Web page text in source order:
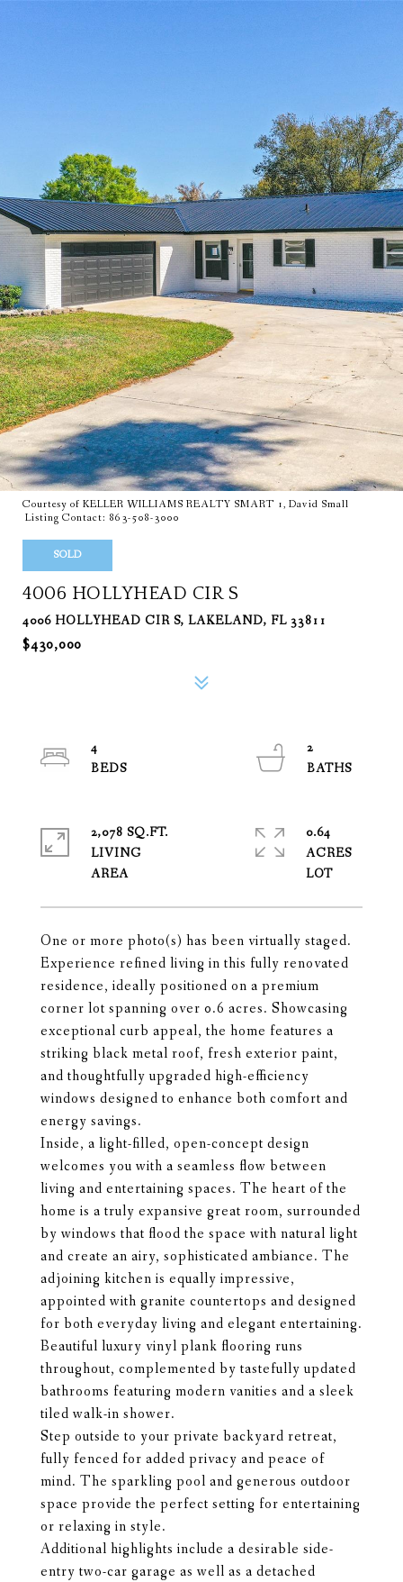
Courtesy of KELLER WILLIAMS REALTY SMART 1, David Small
Listing Contact: 863-508-3000
SOLD
4006 HOLLYHEAD CIR S
4006 HOLLYHEAD CIR S, LAKELAND, FL 33811
$430,000
One or more photo(s) has been virtually staged.
Experience refined living in this fully renovated
residence, ideally positioned on a premium
corner lot spanning over 0.6 acres. Showcasing
exceptional curb appeal, the home features a
striking black metal roof, fresh exterior paint,
and thoughtfully upgraded high-efficiency
windows designed to enhance both comfort and
energy savings.
Inside, a light-filled, open-concept design
welcomes you with a seamless flow between
living and entertaining spaces. The heart of the
home is a truly expansive great room, surrounded
by windows that flood the space with natural light
and create an airy, sophisticated ambiance. The
adjoining kitchen is equally impressive,
appointed with granite countertops and designed
for both everyday living and elegant entertaining.
Beautiful luxury vinyl plank flooring runs
throughout, complemented by tastefully updated
bathrooms featuring modern vanities and a sleek
tiled walk-in shower.
Step outside to your private backyard retreat,
fully fenced for added privacy and peace of
mind. The sparkling pool and generous outdoor
space provide the perfect setting for entertaining
or relaxing in style.
Additional highlights include a desirable side-
entry two-car garage as well as a detached
4
2
2,078 SQ.FT.
LIVING
0.64
ACRES